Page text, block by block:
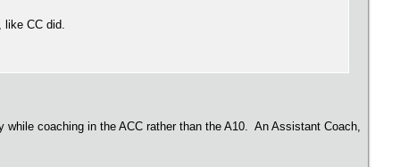
like CC did.
coaching in the ACC rather than the A10. An Assistant Coach,